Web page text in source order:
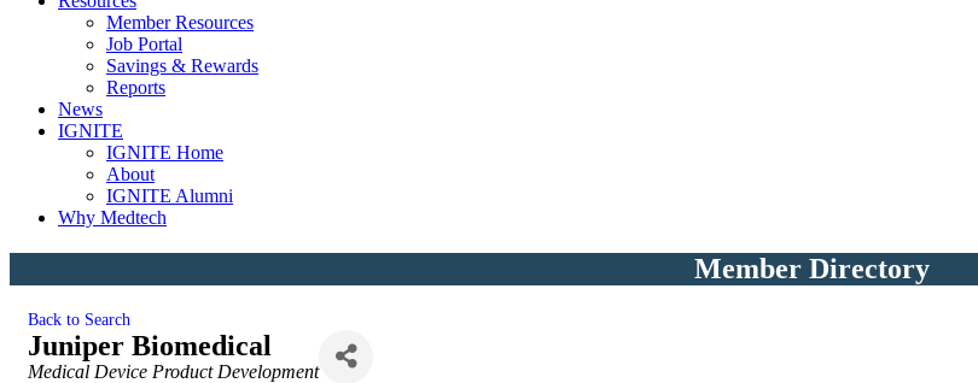
Member Resources
Job Portal
Savings & Rewards
Reports
News
IGNITE
IGNITE Home
About
IGNITE Alumni
Why Medtech
Member Directory
Back to Search
Juniper Biomedical
Categories
Medical Device Product Development